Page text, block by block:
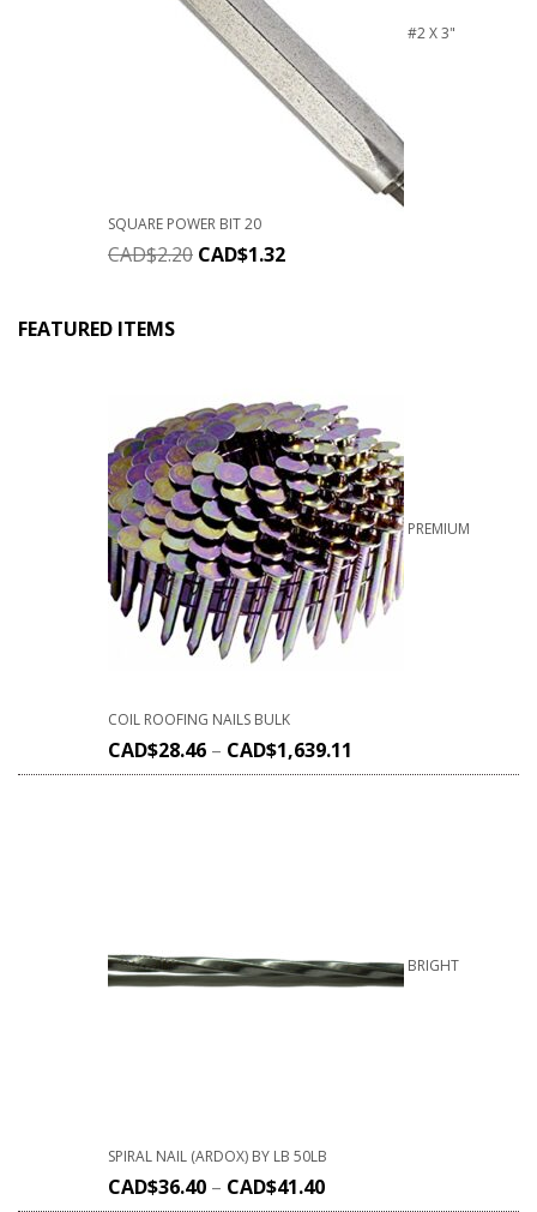
#2 X 3"
SQUARE POWER BIT 20
CAD$2.20 CAD$1.32
FEATURED ITEMS
PREMIUM
COIL ROOFING NAILS BULK
CAD$28.46 – CAD$1,639.11
BRIGHT
SPIRAL NAIL (ARDOX) BY LB 50LB
CAD$36.40 – CAD$41.40